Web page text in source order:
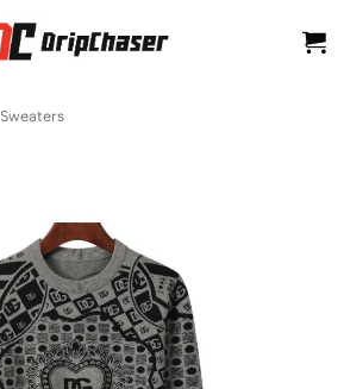
Sweaters